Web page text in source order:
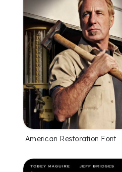
American Restoration Font